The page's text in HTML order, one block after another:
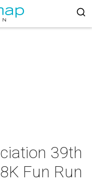
39th
Fun Run